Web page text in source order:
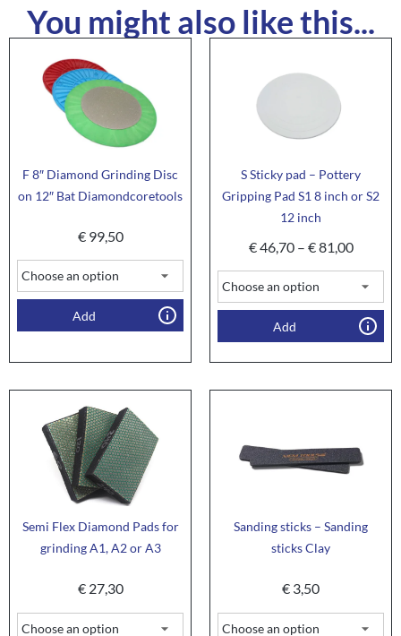
You might also like this...
F 8″ Diamond Grinding Disc
on 12″ Bat Diamondcoretools
€99,50
Add
S Sticky pad – Pottery
Gripping Pad S1 8 inch or S2
12 inch
€46,70 – €81,00
Add
Semi Flex Diamond Pads for
grinding A1, A2 or A3
€27,30
Sanding sticks – Sanding
sticks Clay
€ 3,50